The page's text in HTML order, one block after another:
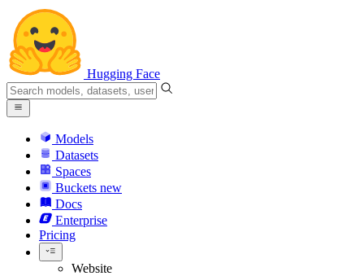
Hugging Face
Models
Datasets
Spaces
Buckets new
Docs
Enterprise
Pricing
Website